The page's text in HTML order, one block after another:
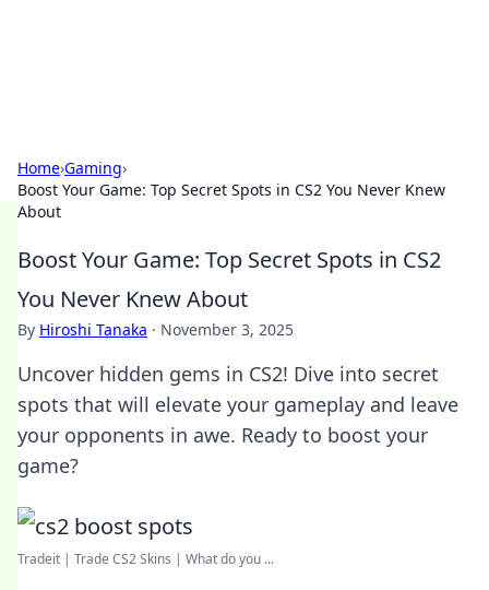
Home›Gaming›
Boost Your Game: Top Secret Spots in CS2 You Never Knew
About
Boost Your Game: Top Secret Spots in CS2
You Never Knew About
By Hiroshi Tanaka · November 3, 2025
Uncover hidden gems in CS2! Dive into secret
spots that will elevate your gameplay and leave
your opponents in awe. Ready to boost your
game?
Tradeit | Trade CS2 Skins | What do you ...